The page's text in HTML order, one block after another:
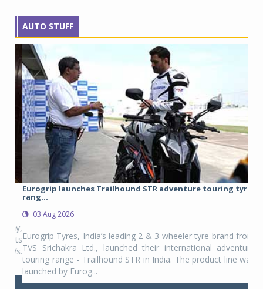
AUTO STUFF
Eurogrip launches Trailhound STR adventure touring tyre
rang...
03 Aug 2026
Eurogrip Tyres, India’s leading 2 & 3-wheeler tyre brand from
TVS Srichakra Ltd., launched their international adventure
touring range - Trailhound STR in India. The product line was
launched by Eurog...